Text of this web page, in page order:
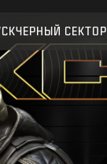
ЧЕРНЫЙ СЕКТОР